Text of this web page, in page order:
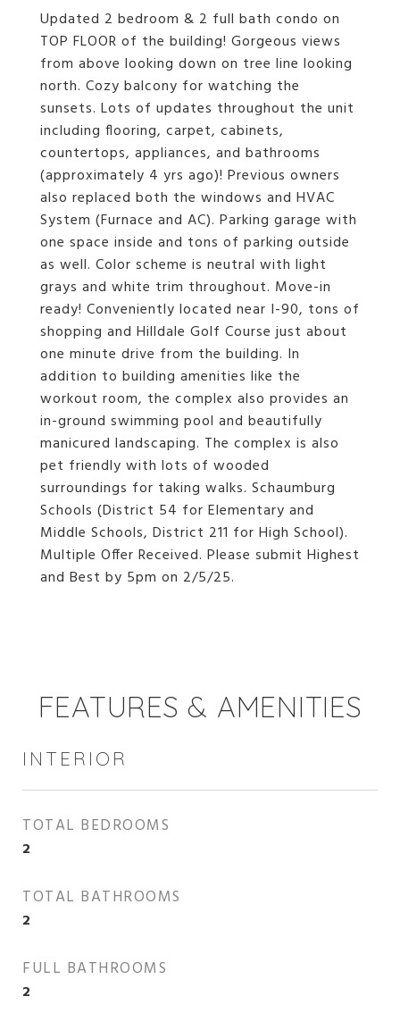
Updated 2 bedroom & 2 full bath condo on
TOP FLOOR of the building! Gorgeous views
from above looking down on tree line looking
north. Cozy balcony for watching the
sunsets. Lots of updates throughout the unit
including flooring, carpet, cabinets,
countertops, appliances, and bathrooms
(approximately 4 yrs ago)! Previous owners
also replaced both the windows and HVAC
System (Furnace and AC). Parking garage with
one space inside and tons of parking outside
as well. Color scheme is neutral with light
grays and white trim throughout. Move-in
ready! Conveniently located near I-90, tons of
shopping and Hilldale Golf Course just about
one minute drive from the building. In
addition to building amenities like the
workout room, the complex also provides an
in-ground swimming pool and beautifully
manicured landscaping. The complex is also
pet friendly with lots of wooded
surroundings for taking walks. Schaumburg
Schools (District 54 for Elementary and
Middle Schools, District 211 for High School).
Multiple Offer Received. Please submit Highest
and Best by 5pm on 2/5/25.
FEATURES & AMENITIES
INTERIOR
TOTAL BEDROOMS
2
TOTAL BATHROOMS
2
FULL BATHROOMS
2